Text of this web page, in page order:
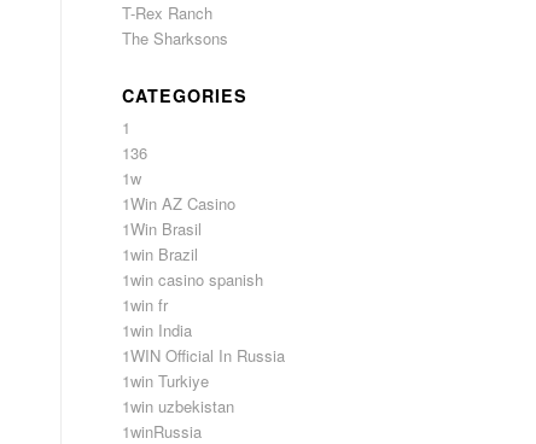
T-Rex Ranch
The Sharksons
CATEGORIES
1
136
1w
1Win AZ Casino
1Win Brasil
1win Brazil
1win casino spanish
1win fr
1win India
1WIN Official In Russia
1win Turkiye
1win uzbekistan
1winRussia